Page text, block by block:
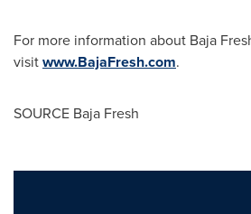
For more information about Baja
visitwww.BajaFresh.com.
SOURCE Baja Fresh